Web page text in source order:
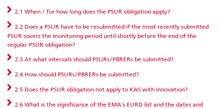
2.1 When / for how long does the PSUR obligation apply?
2.2 Does a PSUR have to be resubmitted if the most recently submitted
PSUR covers the monitoring period until shortly before the end of the
regular PSUR obligation?
2.3 At what intervals should PSURs/PBRERs be submitted?
2.4 How should PSURs/PBRERs be submitted?
2.5 Does the PSUR obligation not apply to KAS with innovation?
2.6 What is the significance of the EMA's EURD list and the dates and